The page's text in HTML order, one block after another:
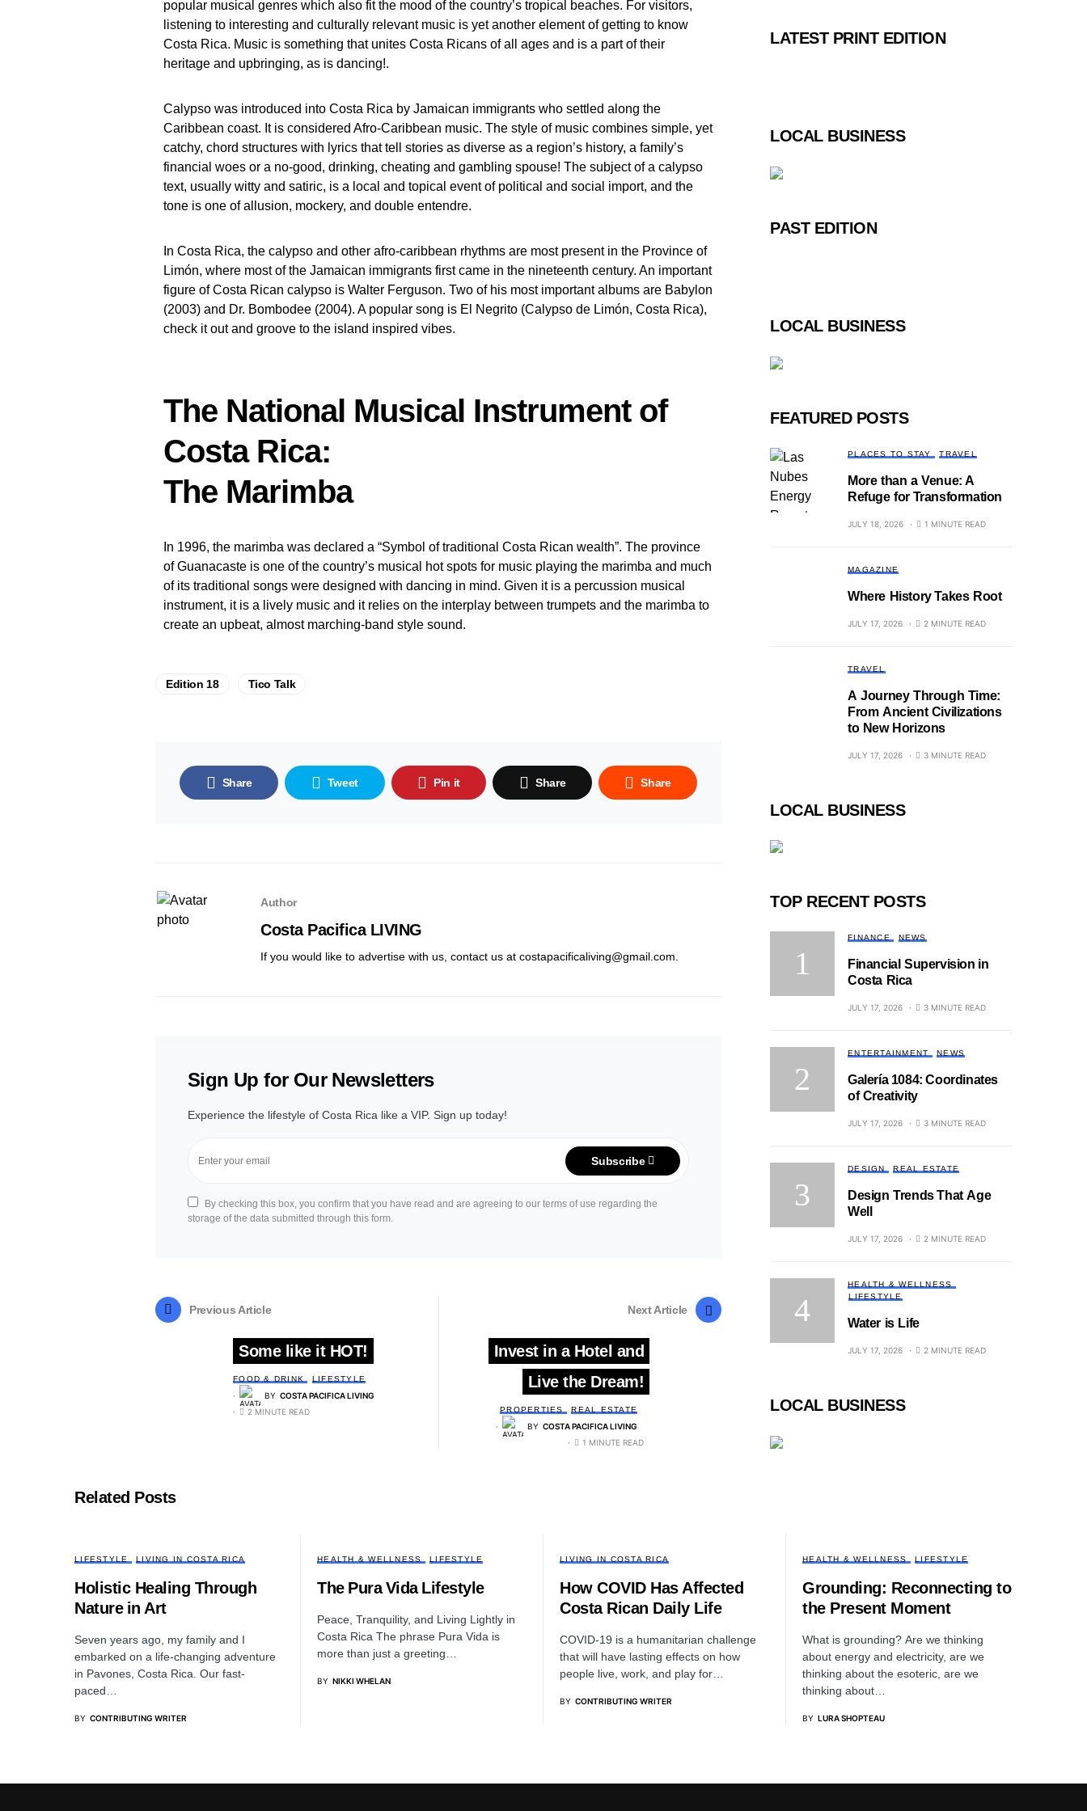
popular musical genres which also fit the mood of the country’s tropical beaches. For visitors,
listening to interesting and culturally relevant music is yet another element of getting to know
Costa Rica. Music is something that unites Costa Ricans of all ages and is a part of their
heritage and upbringing, as is dancing!.
Calypso was introduced into Costa Rica by Jamaican immigrants who settled along the
Caribbean coast. It is considered Afro-Caribbean music. The style of music combines simple, yet
catchy, chord structures with lyrics that tell stories as diverse as a region’s history, a family’s
financial woes or a no-good, drinking, cheating and gambling spouse! The subject of a calypso
text, usually witty and satiric, is a local and topical event of political and social import, and the
tone is one of allusion, mockery, and double entendre.
In Costa Rica, the calypso and other afro-caribbean rhythms are most present in the Province of
Limón, where most of the Jamaican immigrants first came in the nineteenth century. An important
figure of Costa Rican calypso is Walter Ferguson. Two of his most important albums are Babylon
(2003) and Dr. Bombodee (2004). A popular song is El Negrito (Calypso de Limón, Costa Rica),
check it out and groove to the island inspired vibes.
The National Musical Instrument of
Costa Rica:
The Marimba
In 1996, the marimba was declared a “Symbol of traditional Costa Rican wealth”. The province
of Guanacaste is one of the country’s musical hot spots for music playing the marimba and much
of its traditional songs were designed with dancing in mind. Given it is a percussion musical
instrument, it is a lively music and it relies on the interplay between trumpets and the marimba to
create an upbeat, almost marching-band style sound.
Edition 18 Tico Talk
Share Tweet Pin it Share Share
Author
Costa Pacifica LIVING
If you would like to advertise with us, contact us at costapacificaliving@gmail.com.
Sign Up for Our Newsletters
Experience the lifestyle of Costa Rica like a VIP. Sign up today!
Subscribe
By checking this box, you confirm that you have read and are agreeing to our terms of use regarding the
storage of the data submitted through this form.
Previous Article
Some like it HOT!
FOOD & DRINK LIFESTYLE
BY COSTA PACIFICA LIVING
2 MINUTE READ
Next Article
Invest in a Hotel and
Live the Dream!
PROPERTIES REAL ESTATE
BY COSTA PACIFICA LIVING
1 MINUTE READ
LATEST PRINT EDITION
LOCAL BUSINESS
PAST EDITION
LOCAL BUSINESS
FEATURED POSTS
PLACES TO STAY TRAVEL
More than a Venue: A
Refuge for Transformation
JULY 18, 2026 1 MINUTE READ
MAGAZINE
Where History Takes Root
JULY 17, 2026 2 MINUTE READ
TRAVEL
A Journey Through Time:
From Ancient Civilizations
to New Horizons
JULY 17, 2026 3 MINUTE READ
LOCAL BUSINESS
TOP RECENT POSTS
FINANCE NEWS
Financial Supervision in
Costa Rica
JULY 17, 2026 3 MINUTE READ
ENTERTAINMENT NEWS
Galería 1084: Coordinates
of Creativity
JULY 17, 2026 3 MINUTE READ
DESIGN REAL ESTATE
Design Trends That Age
Well
JULY 17, 2026 2 MINUTE READ
HEALTH & WELLNESS
LIFESTYLE
Water is Life
JULY 17, 2026 2 MINUTE READ
LOCAL BUSINESS
Related Posts
LIFESTYLE LIVING IN COSTA RICA
Holistic Healing Through
Nature in Art
Seven years ago, my family and I
embarked on a life-changing adventure
in Pavones, Costa Rica. Our fast-
paced…
BY CONTRIBUTING WRITER
HEALTH & WELLNESS LIFESTYLE
The Pura Vida Lifestyle
Peace, Tranquility, and Living Lightly in
Costa Rica The phrase Pura Vida is
more than just a greeting…
BY NIKKI WHELAN
LIVING IN COSTA RICA
How COVID Has Affected
Costa Rican Daily Life
COVID-19 is a humanitarian challenge
that will have lasting effects on how
people live, work, and play for…
BY CONTRIBUTING WRITER
HEALTH & WELLNESS LIFESTYLE
Grounding: Reconnecting to
the Present Moment
What is grounding? Are we thinking
about energy and electricity, are we
thinking about the esoteric, are we
thinking about…
BY LURA SHOPTEAU